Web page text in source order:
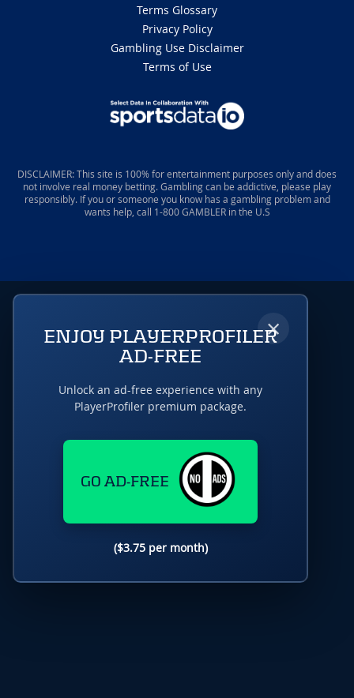
Terms Glossary
Privacy Policy
Gambling Use Disclaimer
Terms of Use
DISCLAIMER: This site is 100% for entertainment purposes only and does
not involve real money betting. Gambling can be addictive, please play
responsibly. If you or someone you know has a gambling problem and
wants help, call 1-800 GAMBLER in the U.S
×
ENJOY PLAYERPROFILER
AD-FREE
Unlock an ad-free experience with any
PlayerProfiler premium package.
GO AD-FREE
($3.75 per month)